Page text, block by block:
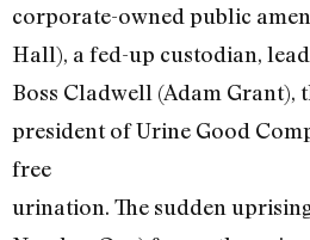
corporate-owned public
Hall), a fed-up custodian,
Boss Cladwell (Adam Grant),
president of Urine Good
free
urination. The sudden